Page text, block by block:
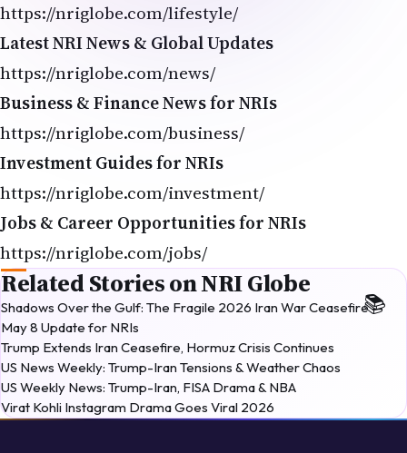
https://nriglobe.com/lifestyle/
Latest NRI News & Global Updates
https://nriglobe.com/news/
Business & Finance News for NRIs
https://nriglobe.com/business/
Investment Guides for NRIs
https://nriglobe.com/investment/
Jobs & Career Opportunities for NRIs
https://nriglobe.com/jobs/
Related Stories on NRI Globe
Shadows Over the Gulf: The Fragile 2026 Iran War Ceasefire —
May 8 Update for NRIs
Trump Extends Iran Ceasefire, Hormuz Crisis Continues
US News Weekly: Trump-Iran Tensions & Weather Chaos
US Weekly News: Trump-Iran, FISA Drama & NBA
Virat Kohli Instagram Drama Goes Viral 2026